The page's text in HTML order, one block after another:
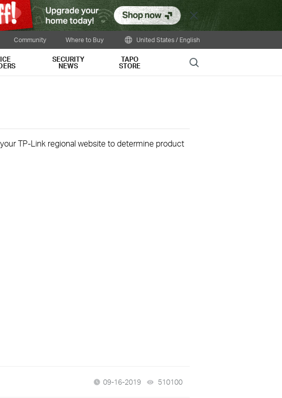
Close
Community Where to Buy United States / English
SECURITY
NEWS
TAPO
STORE Search
TP-Link regional website to determine product
09-16-2019 510100